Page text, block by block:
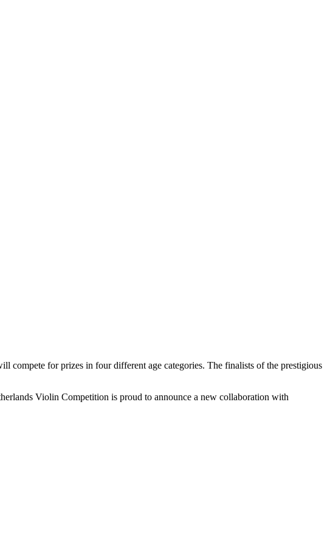
for prizes in four different age categories. The finalists of the prestigious
Violin Competition is proud to announce a new collaboration with